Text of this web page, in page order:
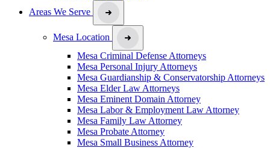
Areas We Serve
Mesa Location
Mesa Criminal Defense Attorneys
Mesa Personal Injury Attorneys
Mesa Guardianship & Conservatorship Attorneys
Mesa Elder Law Attorneys
Mesa Eminent Domain Attorney
Mesa Labor & Employment Law Attorney
Mesa Family Law Attorney
Mesa Probate Attorney
Mesa Small Business Attorney